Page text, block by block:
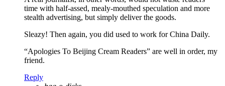
time with half-assed, mealy-mouthed speculation and more
stealth advertising, but simply deliver the goods.
Sleazy! Then again, you did used to work for China Daily.
“Apologies To Beijing Cream Readers” are well in order, my
friend.
Reply